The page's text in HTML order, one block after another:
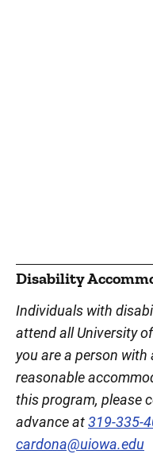
Disability
Individuals with
attend all University
you are a person
reasonable
this program, please
advance at319-335-
cardona@uiowa.edu